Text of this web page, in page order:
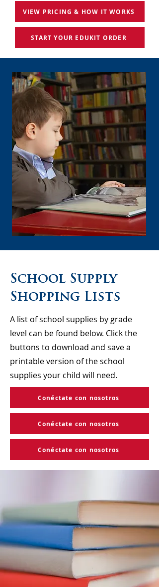
VIEW PRICING & HOW IT WORKS
START YOUR EDUKIT ORDER
School Supply
Shopping Lists
A list of school supplies by grade
level can be found below. Click the
buttons to download and save a
printable version of the school
supplies your child will need.
Conéctate con nosotros
Conéctate con nosotros
Conéctate con nosotros